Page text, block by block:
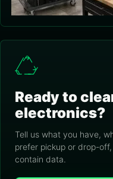
Ready to
electronics?
Tell us what you have,
prefer pickup or drop-
contain data.